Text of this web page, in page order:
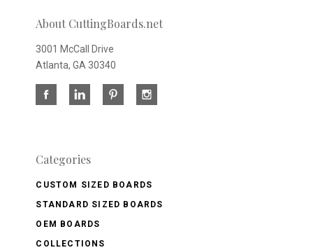
About CuttingBoards.net
3001 McCall Drive
Atlanta, GA 30340
Categories
CUSTOM SIZED BOARDS
STANDARD SIZED BOARDS
OEM BOARDS
COLLECTIONS